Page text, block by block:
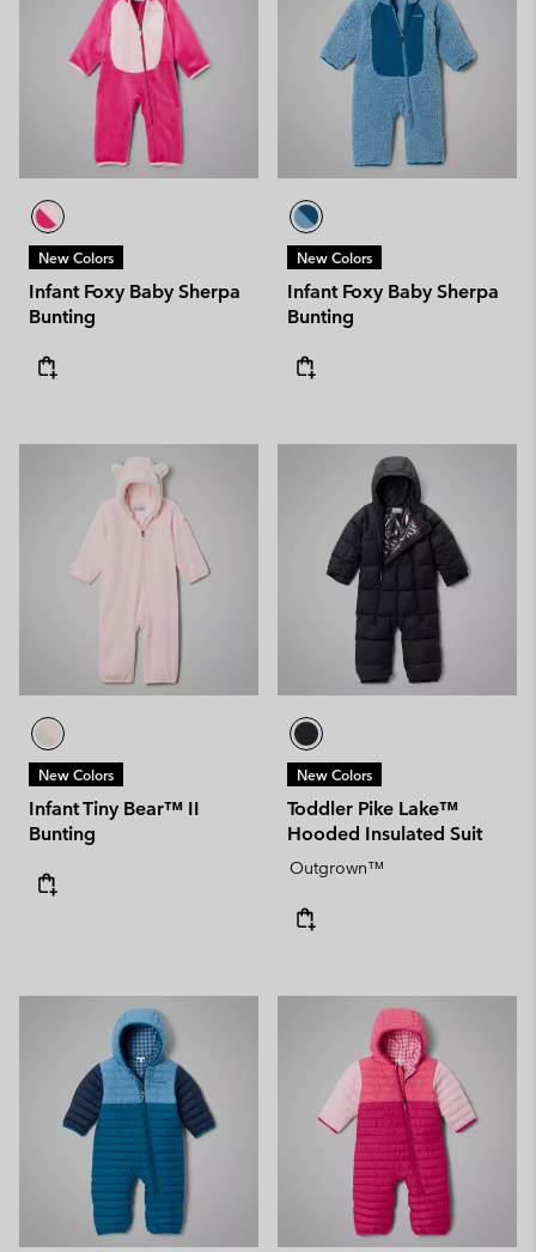
New Colors
Infant Foxy Baby Sherpa
Bunting
New Colors
Infant Foxy Baby Sherpa
Bunting
New Colors
Infant Tiny Bear™ II
Bunting
New Colors
Toddler Pike Lake™
Hooded Insulated Suit
Outgrown™